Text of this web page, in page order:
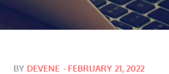
BY DEVENE Posted
FEBRUARY 21, 2022